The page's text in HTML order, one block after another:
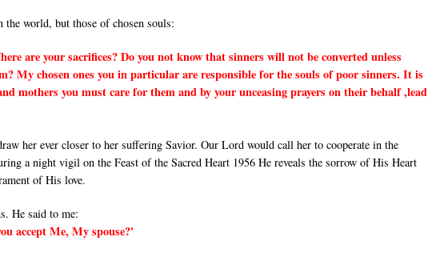
world, but those of chosen souls:
are your sacrifices? Do you not know that sinners will not be converted unless
My chosen ones you in particular are responsible for the souls of poor sinners. It is
mothers you must care for them and by your unceasing prayers on their behalf ,lead
her ever closer to her suffering Savior. Our Lord would call her to cooperate in the
a night vigil on the Feast of the Sacred Heart 1956 He reveals the sorrow of His Heart
of His love.
He said to me:
accept Me, My spouse?'